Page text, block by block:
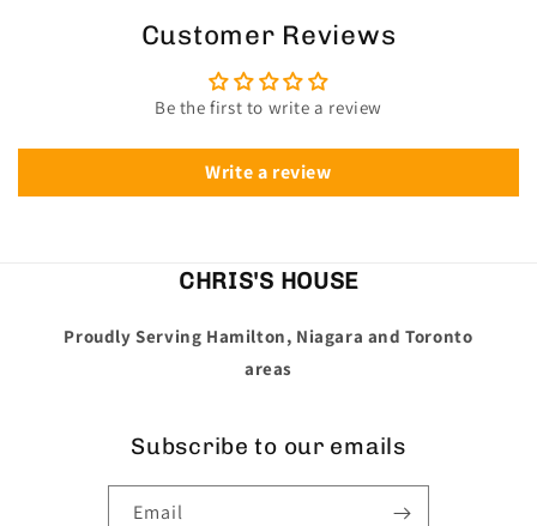
Customer Reviews
Be the first to write a review
Write a review
CHRIS'S HOUSE
Proudly Serving Hamilton, Niagara and Toronto
areas
Subscribe to our emails
Email